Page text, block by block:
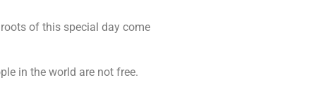
of this special day come
in the world are not free.